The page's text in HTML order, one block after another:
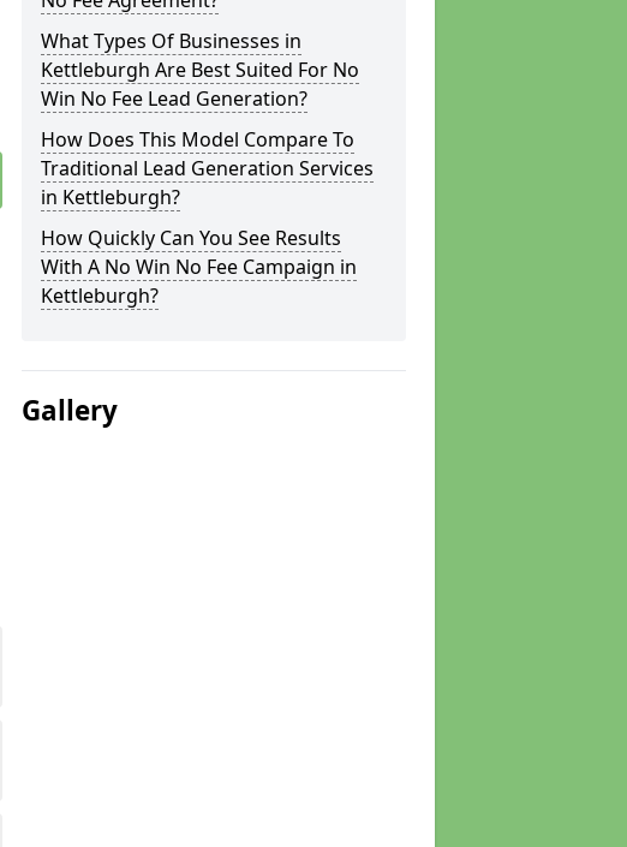
What Types Of Businesses in
Kettleburgh Are Best Suited For No
Win No Fee Lead Generation?
How Does This Model Compare To
Traditional Lead Generation Services
in Kettleburgh?
How Quickly Can You See Results
With A No Win No Fee Campaign in
Kettleburgh?
Gallery